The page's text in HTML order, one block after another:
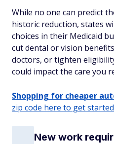
While no one can predict
historic reduction, states
choices in their Medicaid
cut dental or vision
doctors, or tighten
could impact the care you
Shopping for cheaper
zip code here to get
New work